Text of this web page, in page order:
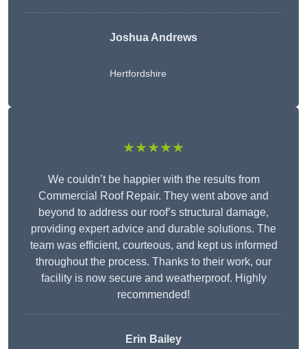
Joshua Andrews
Hertfordshire
★★★★★
We couldn’t be happier with the results from
Commercial Roof Repair. They went above and
beyond to address our roof’s structural damage,
providing expert advice and durable solutions. The
team was efficient, courteous, and kept us informed
throughout the process. Thanks to their work, our
facility is now secure and weatherproof. Highly
recommended!
Erin Bailey